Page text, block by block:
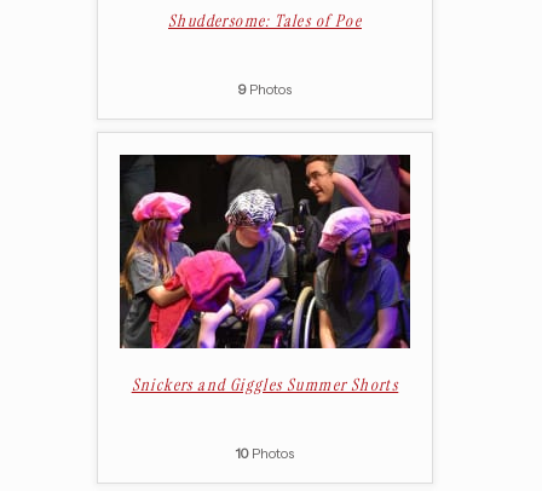
Shuddersome: Tales of Poe
9 Photos
Snickers and Giggles Summer Shorts
10 Photos